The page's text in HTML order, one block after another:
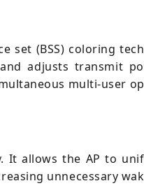
set (BSS) coloring
adjusts transmit
multi-user
It allows the AP to
unnecessary